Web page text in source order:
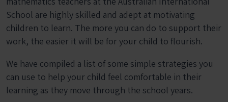
School are highly skilled and adept at motivating
children to learn. The more you can do to support their
work, the easier it will be for your child to flourish.
We have compiled a list of some simple strategies you
can use to help your child feel comfortable in their
learning as they move through the school years.